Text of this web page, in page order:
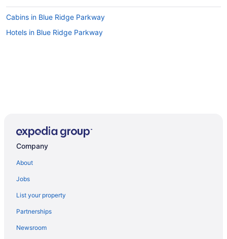
Cabins in Blue Ridge Parkway
Hotels in Blue Ridge Parkway
Company
About
Jobs
List your property
Partnerships
Newsroom